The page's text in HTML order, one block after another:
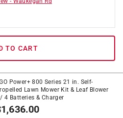
TO CART
Power+ 800 Series 21 in. Self-
Lawn Mower Kit & Leaf Blower
4 Batteries & Charger
1,636.00